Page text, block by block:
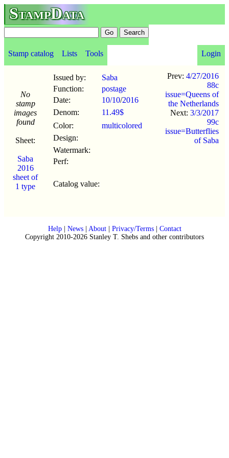
StampData
Stamp catalog Lists Tools Login
No
stamp
images
found
Sheet:
Saba
2016
sheet of
1 type
Issued by:
Saba
Function:
postage
Date:
10/10/2016
Denom:
11.49$
Color:
multicolored
Design:
Watermark:
Perf:
Catalog value:
Prev: 4/27/2016
88c
issue=Queens of
the Netherlands
Next: 3/3/2017
99c
issue=Butterflies
of Saba
Help| News| About| Privacy/Terms| Contact
Copyright 2010-2026 Stanley T. Shebs and other contributors